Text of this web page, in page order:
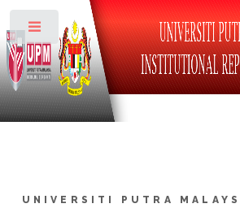
UNIVERSITI PUTRA
Toggle